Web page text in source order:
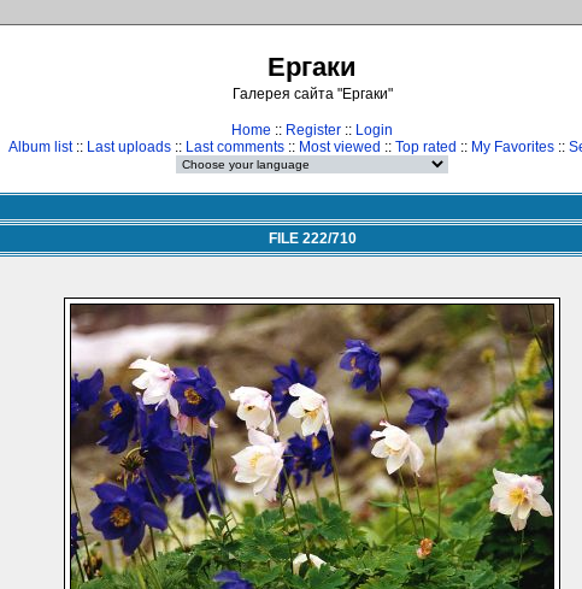
Ергаки
Галерея сайта "Ергаки"
Home :: Register :: Login
Album list:: Last uploads :: Last comments :: Most viewed :: Top rated :: My Favorites ::
FILE 222/710